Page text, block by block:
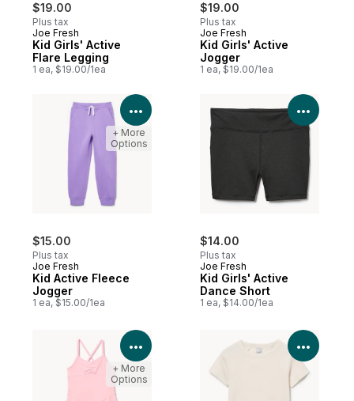
$19.00
Plus tax
New
Joe Fresh
Kid Girls' Active
Flare Legging
1 ea, $19.00/1ea
$19.00
Plus tax
New
Joe Fresh
Kid Girls' Active
Jogger
1 ea, $19.00/1ea
$15.00
Plus tax
Joe Fresh
Kid Active Fleece
Jogger
1 ea, $15.00/1ea
View Product Details
+ More
Options
$14.00
Plus tax
Joe Fresh
Kid Girls' Active
Dance Short
1 ea, $14.00/1ea
View
View Product Details
+ More
Options
View